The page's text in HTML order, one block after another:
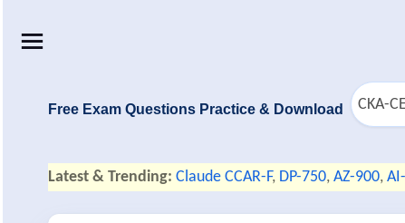
Free Exam Questions Practice & Download
Latest & Trending: Claude CCAR-F, DP-750, AZ-900,